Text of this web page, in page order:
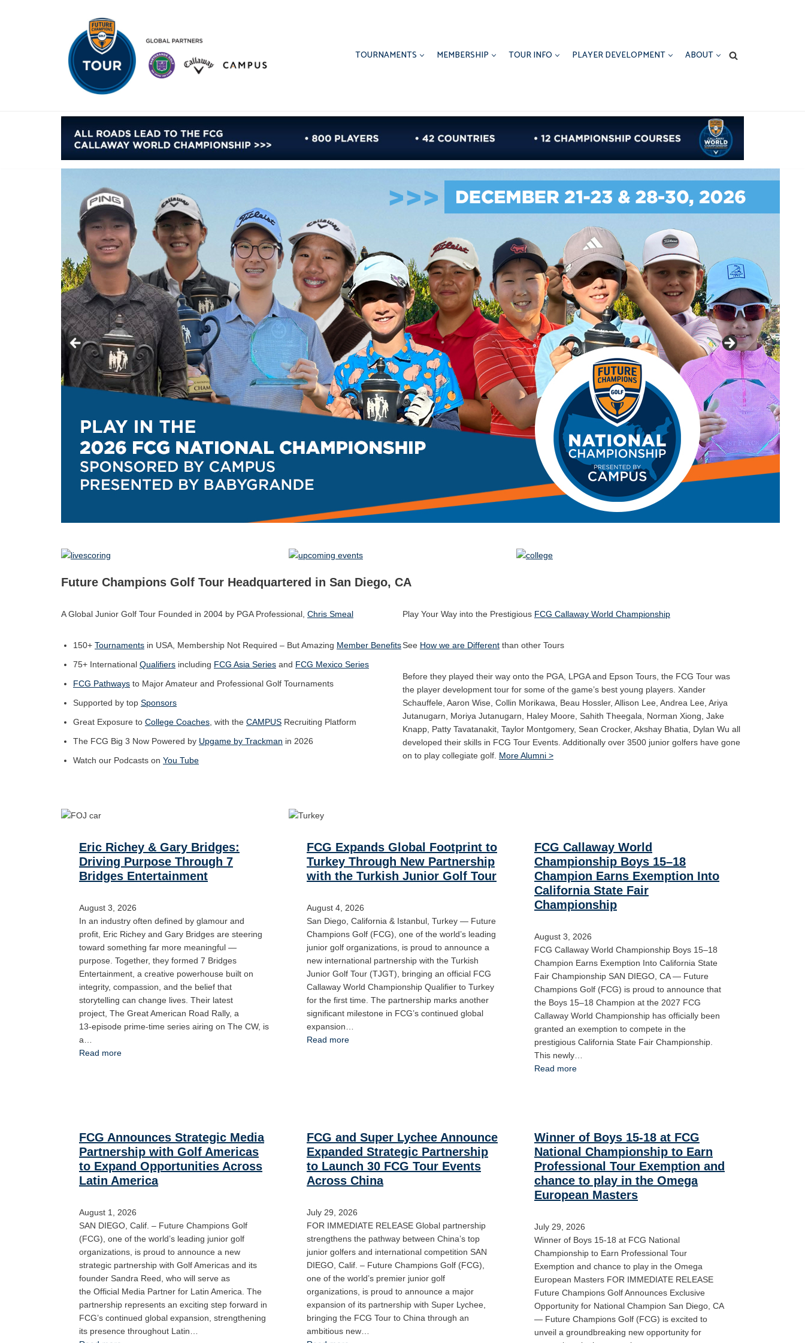
TOURNAMENTS MEMBERSHIP TOUR INFO PLAYER DEVELOPMENT ABOUT
Future Champions Golf Tour Headquartered in San Diego, CA
A Global Junior Golf Tour Founded in 2004 by PGA Professional, Chris Smeal
150+ Tournaments in USA, Membership Not Required – But Amazing Member Benefits
75+ International Qualifiers including FCG Asia Series and FCG Mexico Series
FCG Pathways to Major Amateur and Professional Golf Tournaments
Supported by top Sponsors
Great Exposure to College Coaches , with the CAMPUS Recruiting Platform
The FCG Big 3 Now Powered by Upgame by Trackman in 2026
Watch our Podcasts on You Tube
Play Your Way into the Prestigious FCG Callaway World Championship
See How we are Different than other Tours
Before they played their way onto the PGA, LPGA and Epson Tours, the FCG Tour was
the player development tour for some of the game’s best young players. Xander
Schauffele, Aaron Wise, Collin Morikawa, Beau Hossler, Allison Lee, Andrea Lee, Ariya
Jutanugarn, Moriya Jutanugarn, Haley Moore, Sahith Theegala, Norman Xiong, Jake
Knapp, Patty Tavatanakit, Taylor Montgomery, Sean Crocker, Akshay Bhatia, Dylan Wu all
developed their skills in FCG Tour Events. Additionally over 3500 junior golfers have gone
on to play collegiate golf. More Alumni >
Eric Richey & Gary Bridges:
Driving Purpose Through 7
Bridges Entertainment
August 3, 2026
In an industry often defined by glamour and
profit, Eric Richey and Gary Bridges are steering
toward something far more meaningful —
purpose. Together, they formed 7 Bridges
Entertainment, a creative powerhouse built on
integrity, compassion, and the belief that
storytelling can change lives. Their latest
project, The Great American Road Rally, a
13‑episode prime‑time series airing on The CW, is
a…
Read more
FCG Expands Global Footprint to
Turkey Through New Partnership
with the Turkish Junior Golf Tour
August 4, 2026
San Diego, California & Istanbul, Turkey — Future
Champions Golf (FCG), one of the world’s leading
junior golf organizations, is proud to announce a
new international partnership with the Turkish
Junior Golf Tour (TJGT), bringing an official FCG
Callaway World Championship Qualifier to Turkey
for the first time. The partnership marks another
significant milestone in FCG’s continued global
expansion…
Read more
FCG Callaway World
Championship Boys 15–18
Champion Earns Exemption Into
California State Fair
Championship
August 3, 2026
FCG Callaway World Championship Boys 15–18
Champion Earns Exemption Into California State
Fair Championship SAN DIEGO, CA — Future
Champions Golf (FCG) is proud to announce that
the Boys 15–18 Champion at the 2027 FCG
Callaway World Championship has officially been
granted an exemption to compete in the
prestigious California State Fair Championship.
This newly…
Read more
FCG Announces Strategic Media
Partnership with Golf Americas
to Expand Opportunities Across
Latin America
August 1, 2026
SAN DIEGO, Calif. – Future Champions Golf
(FCG), one of the world’s leading junior golf
organizations, is proud to announce a new
strategic partnership with Golf Americas and its
founder Sandra Reed, who will serve as
the Official Media Partner for Latin America. The
partnership represents an exciting step forward in
FCG’s continued global expansion, strengthening
its presence throughout Latin…
FCG and Super Lychee Announce
Expanded Strategic Partnership
to Launch 30 FCG Tour Events
Across China
July 29, 2026
FOR IMMEDIATE RELEASE Global partnership
strengthens the pathway between China’s top
junior golfers and international competition SAN
DIEGO, Calif. – Future Champions Golf (FCG),
one of the world’s premier junior golf
organizations, is proud to announce a major
expansion of its partnership with Super Lychee,
bringing the FCG Tour to China through an
ambitious new…
Winner of Boys 15-18 at FCG
National Championship to Earn
Professional Tour Exemption and
chance to play in the Omega
European Masters
July 29, 2026
Winner of Boys 15-18 at FCG National
Championship to Earn Professional Tour
Exemption and chance to play in the Omega
European Masters FOR IMMEDIATE RELEASE
Future Champions Golf Announces Exclusive
Opportunity for National Champion San Diego, CA
— Future Champions Golf (FCG) is excited to
unveil a groundbreaking new opportunity for